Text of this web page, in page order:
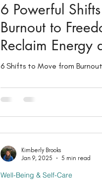
6 Powerful
Burnout to
Reclaim Energy
6 Shifts to Move from
Well-Being & Self-Care
Kimberly Brooks
Jan 9, 2025
5 min read